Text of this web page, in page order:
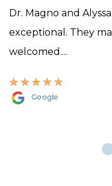
Dr. Magno and
exceptional. They
welcomed....
Google